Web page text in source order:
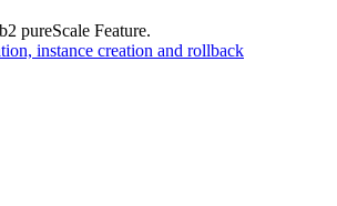
pureScale Feature.
instance creation and rollback